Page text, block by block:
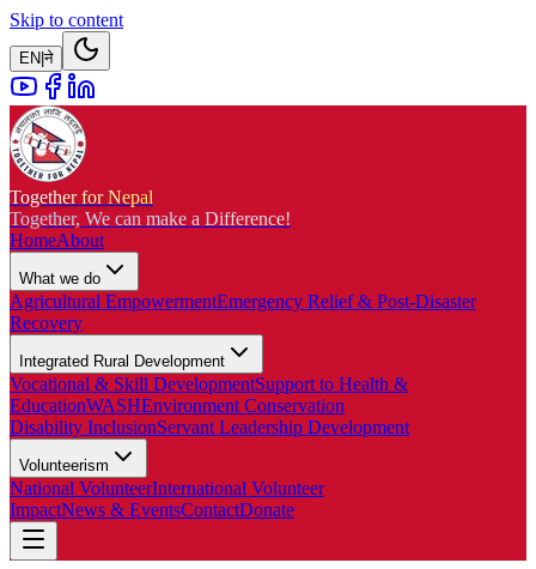
Skip to content
EN ने
Together for Nepal
Together, We can make a Difference!
HomeAbout
What we do
Agricultural EmpowermentEmergency Relief & Post-Disaster
Recovery
Integrated Rural Development
Vocational & Skill DevelopmentSupport to Health &
EducationWASHEnvironment Conservation
Disability InclusionServant Leadership Development
Volunteerism
National VolunteerInternational Volunteer
ImpactNews & EventsContactDonate